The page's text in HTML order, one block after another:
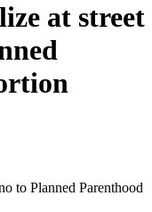
at street
to Planned Parenthood